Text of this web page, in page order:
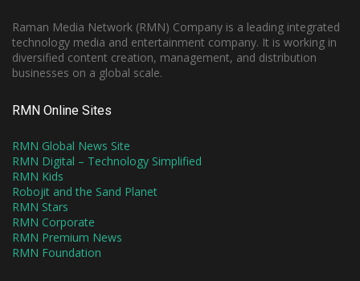
Raman Media Network (RMN) Company is a leading integrated
technology media and entertainment company. It is working in
diversified content creation, management, and distribution
businesses on a global scale.
RMN Online Sites
RMN Global News Site
RMN Digital – Technology Simplified
RMN Kids
Robojit and the Sand Planet
RMN Stars
RMN Corporate
RMN Premium News
RMN Foundation